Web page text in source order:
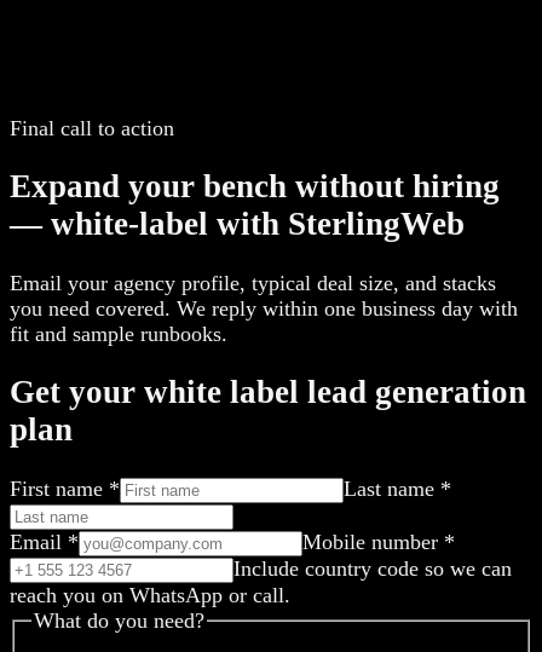
Final call to action
Expand your bench without hiring
— white-label with SterlingWeb
Email your agency profile, typical deal size, and stacks
you need covered. We reply within one business day with
fit and sample runbooks.
Get your white label lead generation
plan
First name * Last name *
Email * Mobile number *
Include country code so we can
reach you on WhatsApp or call.
What do you need?